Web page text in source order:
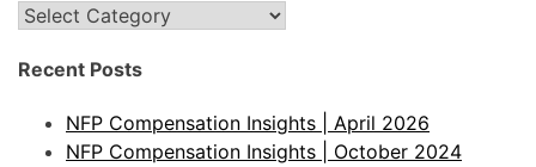
Blog
Recent Posts
NFP Compensation Insights | April 2026
NFP Compensation Insights | October 2024